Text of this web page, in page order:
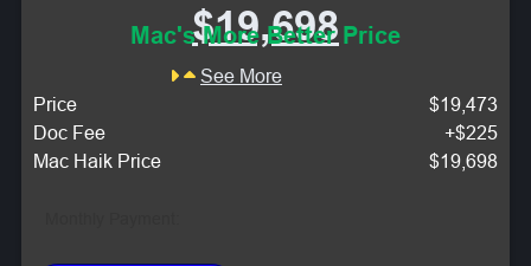
$19,698
Mac's More Better Price
See More
Price
$19,473
Doc Fee
+$225
Mac Haik Price
$19,698